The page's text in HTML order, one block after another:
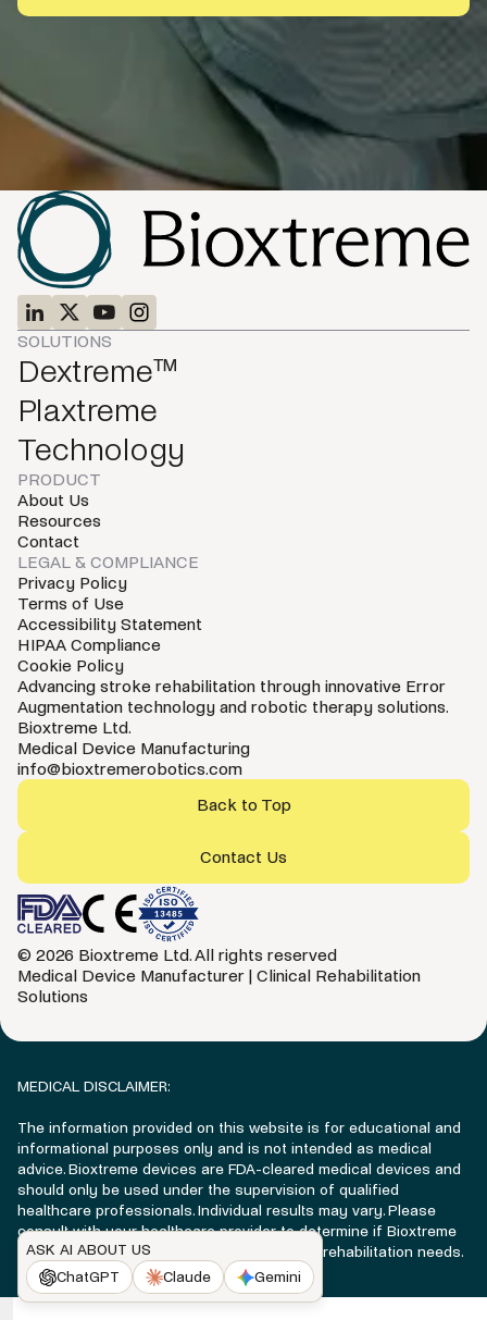
SOLUTIONS
Dextreme™
Plaxtreme
Technology
PRODUCT
About Us
Resources
Contact
LEGAL & COMPLIANCE
Privacy Policy
Terms of Use
Accessibility Statement
HIPAA Compliance
Cookie Policy
Advancing stroke rehabilitation through innovative Error
Augmentation technology and robotic therapy solutions.
Bioxtreme Ltd.
Medical Device Manufacturing
info@bioxtremerobotics.com
Back to Top
Contact Us
© 2026 Bioxtreme Ltd. All rights reserved
Medical Device Manufacturer | Clinical Rehabilitation
Solutions
MEDICAL DISCLAIMER:
The information provided on this website is for educational and
informational purposes only and is not intended as medical
advice. Bioxtreme devices are FDA-cleared medical devices and
should only be used under the supervision of qualified
healthcare professionals. Individual results may vary. Please
consult with your healthcare provider to determine if Bioxtreme
technology is appropriate for your specific rehabilitation needs.
ASK AI ABOUT US
ChatGPT
Claude Gemini